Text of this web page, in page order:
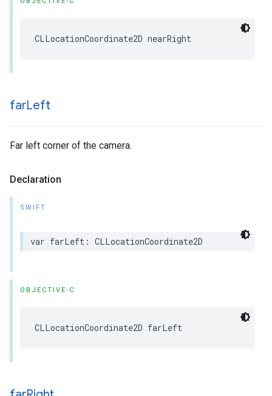
CLLocationCoordinate2D nearRight
farLeft
Far left corner of the camera.
Declaration
SWIFT
var farLeft : CLLocationCoordinate2D
OBJECTIVE-C
CLLocationCoordinate2D farLeft